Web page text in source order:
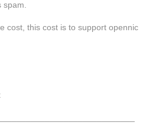
spam.
cost, this cost is to support opennic